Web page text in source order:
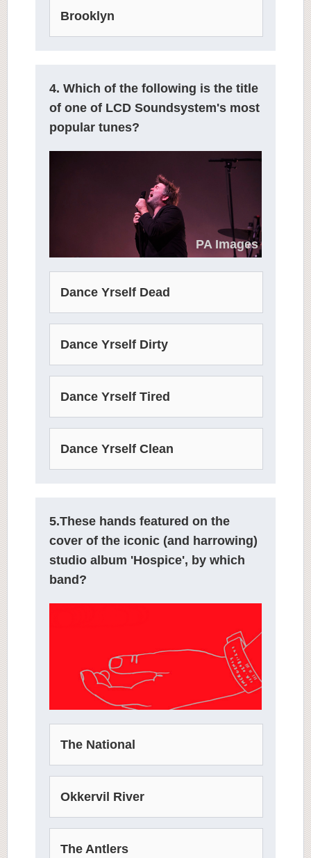
Brooklyn
4. Which of the following is the title
of one of LCD Soundsystem's most
popular tunes?
PA Images
Dance Yrself Dead
Dance Yrself Dirty
Dance Yrself Tired
Dance Yrself Clean
5.These hands featured on the
cover of the iconic (and harrowing)
studio album 'Hospice', by which
band?
The National
Okkervil River
The Antlers